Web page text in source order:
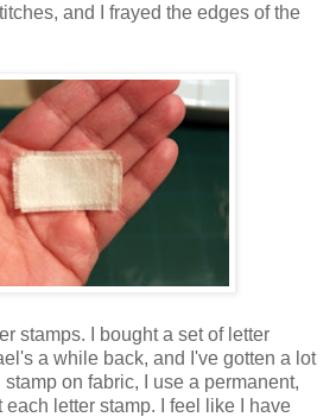
and I frayed the edges of the
stamps. I bought a set of letter
a while back, and I've gotten a lot
on fabric, I use a permanent,
letter stamp. I feel like I have